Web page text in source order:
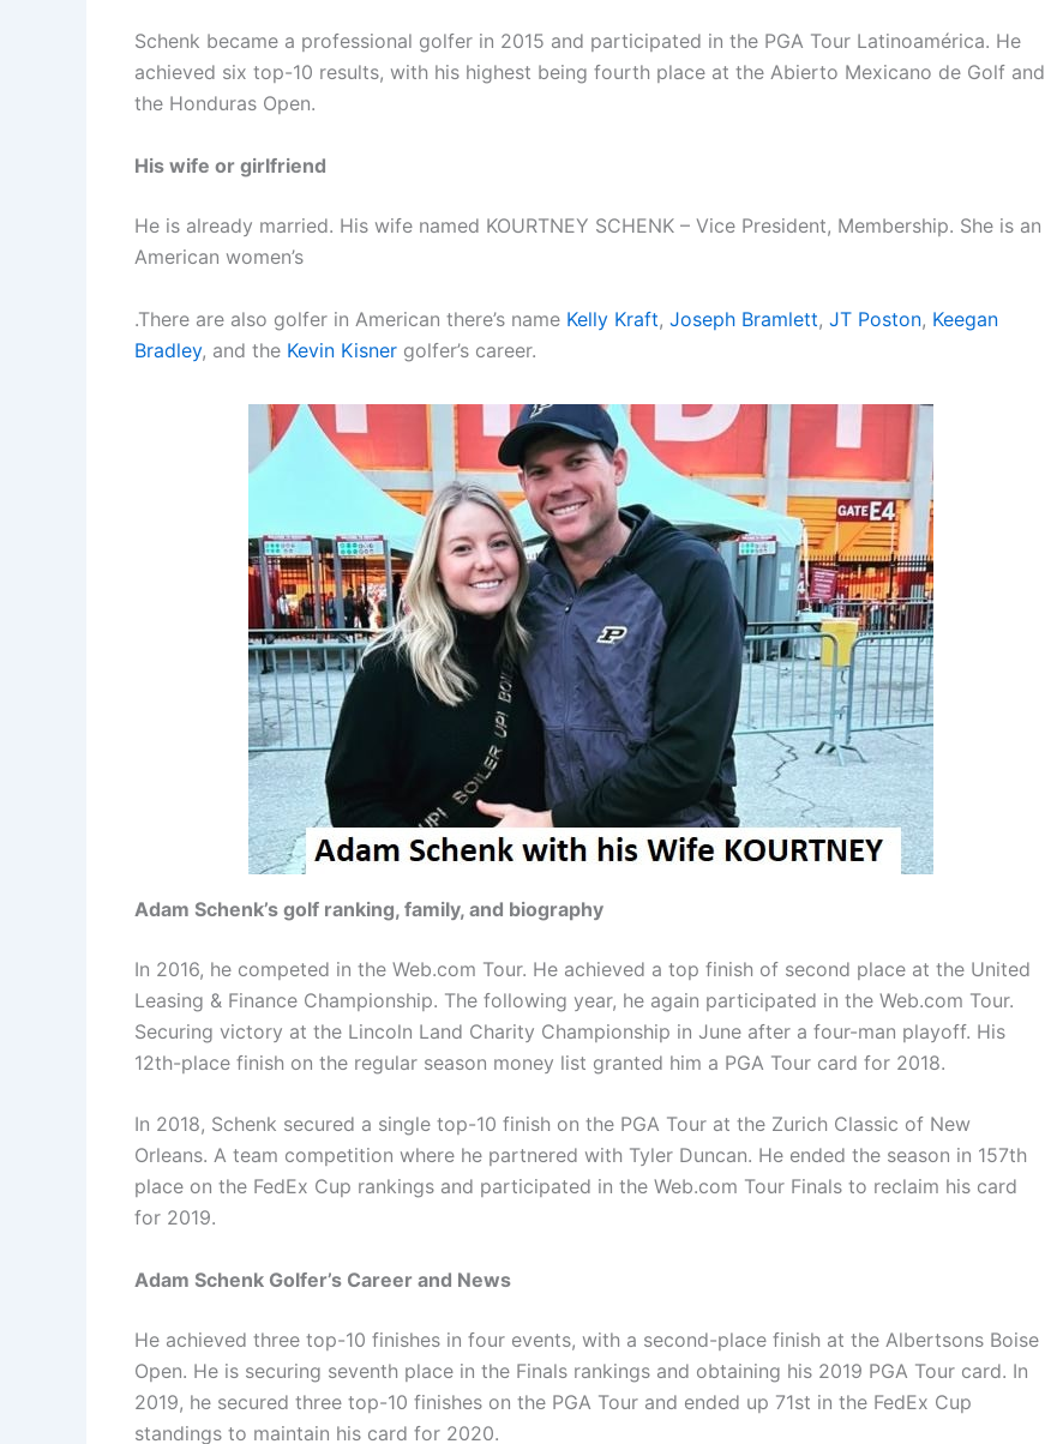
Schenk became a professional golfer in 2015 and participated in the PGA Tour Latinoamérica. He
achieved six top-10 results, with his highest being fourth place at the Abierto Mexicano de Golf and
the Honduras Open.
His wife or girlfriend
He is already married. His wife named KOURTNEY SCHENK – Vice President, Membership. She is an
American women’s
.There are also golfer in American there’s name Kelly Kraft, Joseph Bramlett, JT Poston, Keegan
Bradley, and the Kevin Kisner golfer’s career.
Adam Schenk’s golf ranking, family, and biography
In 2016, he competed in the Web.com Tour. He achieved a top finish of second place at the United
Leasing & Finance Championship. The following year, he again participated in the Web.com Tour.
Securing victory at the Lincoln Land Charity Championship in June after a four-man playoff. His
12th-place finish on the regular season money list granted him a PGA Tour card for 2018.
In 2018, Schenk secured a single top-10 finish on the PGA Tour at the Zurich Classic of New
Orleans. A team competition where he partnered with Tyler Duncan. He ended the season in 157th
place on the FedEx Cup rankings and participated in the Web.com Tour Finals to reclaim his card
for 2019.
Adam Schenk Golfer’s Career and News
He achieved three top-10 finishes in four events, with a second-place finish at the Albertsons Boise
Open. He is securing seventh place in the Finals rankings and obtaining his 2019 PGA Tour card. In
2019, he secured three top-10 finishes on the PGA Tour and ended up 71st in the FedEx Cup
standings to maintain his card for 2020.